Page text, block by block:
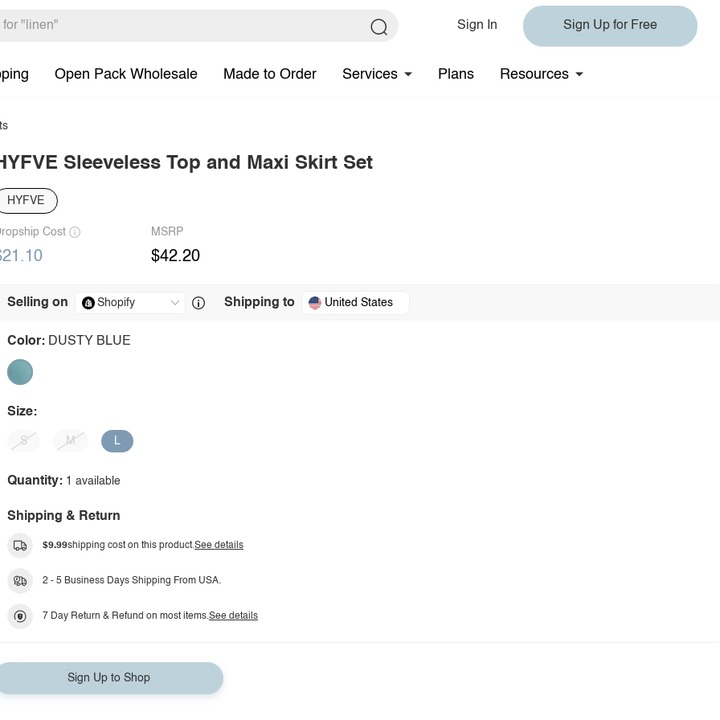
Sign In Sign Up for Free
Open Pack Wholesale Made to Order Services Plans Resources
Sleeveless Top and Maxi Skirt Set
HYFVE
Cost MSRP
$42.20
Selling on Shipping to United States
Color: DUSTY BLUE
Size:
S M L
Quantity: 1 available
Shipping & Return
$9.99shipping cost on this product.See details
2 - 5 Business Days Shipping From USA.
7 Day Return & Refund on most items.See details
Sign Up to Shop